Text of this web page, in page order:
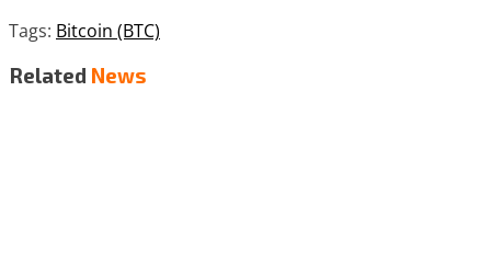
Tags: Bitcoin (BTC)
Related News